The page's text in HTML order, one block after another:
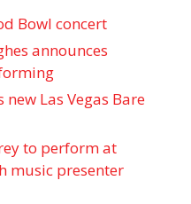
Bowl concert
announces
Las Vegas Bare
to perform at
music presenter